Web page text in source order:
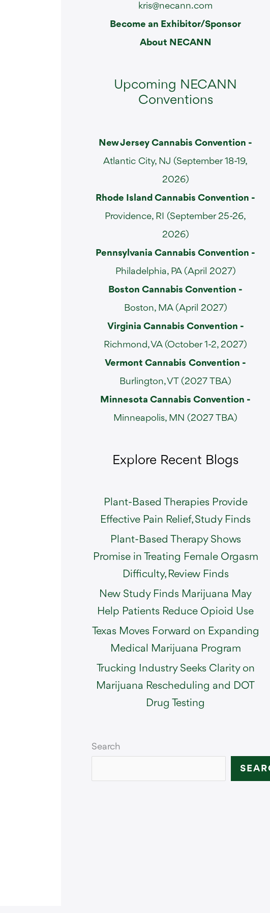
kris@necann.com
Become an Exhibitor/Sponsor
About NECANN
Upcoming NECANN
Conventions
New Jersey Cannabis Convention -
Atlantic City, NJ (September 18-19,
2026)
Rhode Island Cannabis Convention -
Providence, RI (September 25-26,
2026)
Pennsylvania Cannabis Convention -
Philadelphia, PA (April 2027)
Boston Cannabis Convention -
Boston, MA (April 2027)
Virginia Cannabis Convention -
Richmond, VA (October 1-2, 2027)
Vermont Cannabis Convention -
Burlington, VT (2027 TBA)
Minnesota Cannabis Convention -
Minneapolis, MN (2027 TBA)
Explore Recent Blogs
Plant-Based Therapies Provide
Effective Pain Relief, Study Finds
Plant-Based Therapy Shows
Promise in Treating Female Orgasm
Difficulty, Review Finds
New Study Finds Marijuana May
Help Patients Reduce Opioid Use
Texas Moves Forward on Expanding
Medical Marijuana Program
Trucking Industry Seeks Clarity on
Marijuana Rescheduling and DOT
Drug Testing
Search